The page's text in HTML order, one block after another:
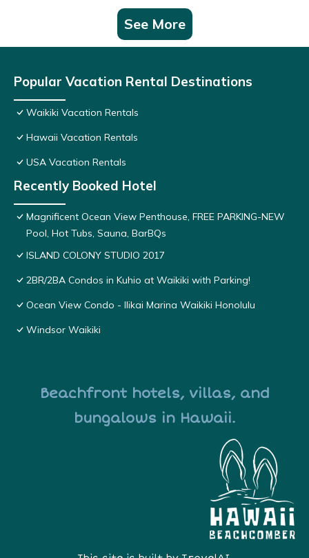
See More
Popular Vacation Rental Destinations
Waikiki Vacation Rentals
Hawaii Vacation Rentals
USA Vacation Rentals
Recently Booked Hotel
Magnificent Ocean View Penthouse, FREE PARKING-NEW
Pool, Hot Tubs, Sauna, BarBQs
ISLAND COLONY STUDIO 2017
2BR/2BA Condos in Kuhio at Waikiki with Parking!
Ocean View Condo - Ilikai Marina Waikiki Honolulu
Windsor Waikiki
Beachfront hotels, villas, and
bungalows in Hawaii.